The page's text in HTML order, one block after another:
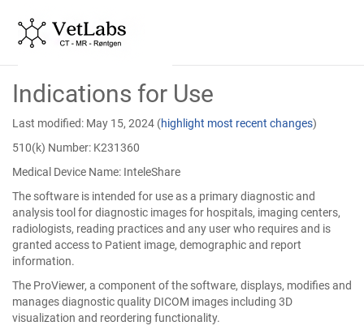
Main
Content
Indications for Use
Last modified: May 15, 2024 (highlight most recent changes)
510(k) Number: K231360
Medical Device Name: InteleShare
The software is intended for use as a primary diagnostic and
analysis tool for diagnostic images for hospitals, imaging centers,
radiologists, reading practices and any user who requires and is
granted access to Patient image, demographic and report
information.
The ProViewer, a component of the software, displays, modifies and
manages diagnostic quality DICOM images including 3D
visualization and reordering functionality.